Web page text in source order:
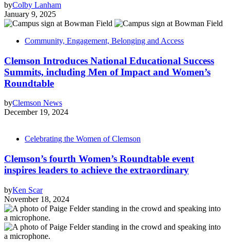
byColby Lanham
January 9, 2025
Community, Engagement, Belonging and Access
Clemson Introduces National Educational Success
Summits, including Men of Impact and Women’s
Roundtable
byClemson News
December 19, 2024
Celebrating the Women of Clemson
Clemson’s fourth Women’s Roundtable event
inspires leaders to achieve the extraordinary
byKen Scar
November 18, 2024